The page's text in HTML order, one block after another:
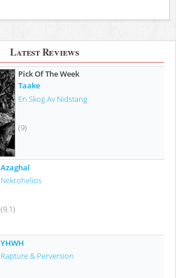
Latest Reviews
Pick Of The Week
Taake
En Skog Av Nidstang
(9)
Azaghal
Nekrohelios
(9.1)
YHWH
Rapture & Perversion